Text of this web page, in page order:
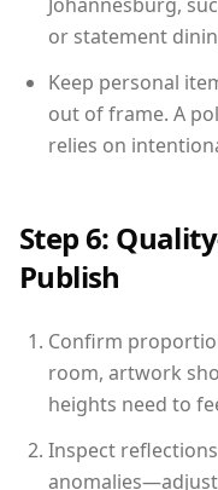
or statement
Keep personal
out of frame. A
relies on
Step 6:
Publish
Confirm
room, artwork
heights need to
Inspect